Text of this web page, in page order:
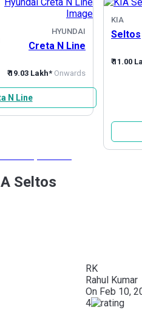
HYUNDAI
Creta N Line
₹ 19.03 Lakh* Onwards
N Line
KIA
Seltos
₹ 11.00
Seltos
RK
Rahul Kumar
On Feb 10,
4